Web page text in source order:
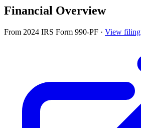
Financial Overview
From 2024 IRS Form 990-PF · View filing